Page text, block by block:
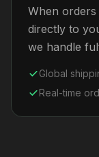
When
directly to
we handle
Global
Real-time